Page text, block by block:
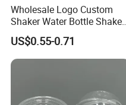
Wholesale Logo Custom
Shaker Water Bottle Shaker
Bottle Fitness Gym Protein
Bottles Sport PP Plastic BPA
Free Sample
US$0.55-0.71